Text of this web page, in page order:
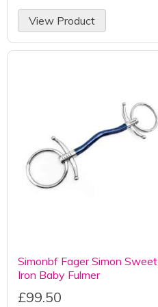
View Product
Simonbf Fager Simon Sweet
Iron Baby Fulmer
£99.50